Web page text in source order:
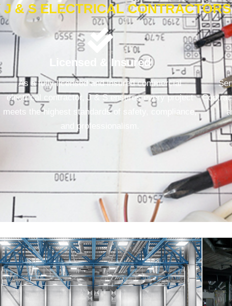
J & S ELECTRICAL CONTRACTORS
Licensed & Insured
As a fully licensed and insured commercial
electrical contractor, J & S ensures every project
meets the highest standards of safety, compliance,
and professionalism.